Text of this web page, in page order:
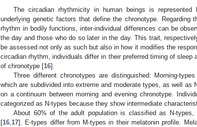
The circadian rhythmicity in human beings is
underlying genetic factors that define the chronotype. Regarding
rhythm in bodily functions, inter-individual differences can be
the day and those who do so later in the day. This trait,
be assessed not only as such but also in how it modifies the
circadian rhythm, individuals differ in their preferred timing of
of chronotype [16].
Three different chronotypes are distinguished: Morning-
which are subdivided into extreme and moderate types, as well as
on a continuum between morning and evening chronotype.
categorized as N-types because they show intermediate
About 60% of the adult population is classified as N-
[16 17]. E-types differ from M-types in their melatonin profile.